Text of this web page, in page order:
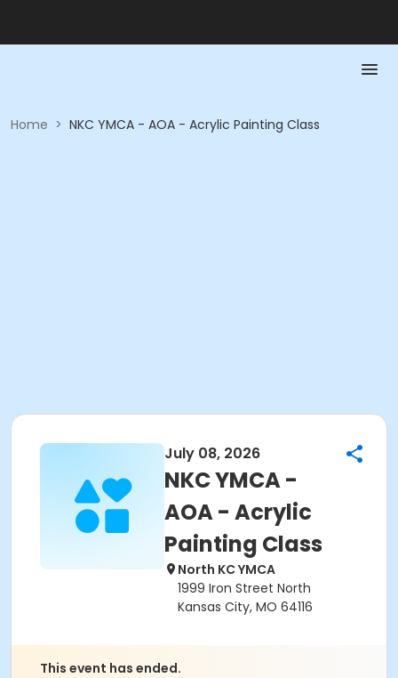
Home > NKC YMCA - AOA - Acrylic Painting Class
July 08, 2026
NKC YMCA -
AOA - Acrylic
Painting Class
North KC YMCA
1999 Iron Street North
Kansas City, MO 64116
This event has ended.